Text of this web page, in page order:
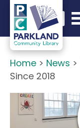
English
Home > News >
Since 2018